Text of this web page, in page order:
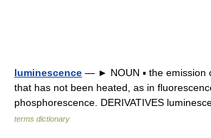
luminescence — ► NOUN ▪ the emission
that has not been heated, as in
phosphorescence. DERIVATIVES
terms dictionary